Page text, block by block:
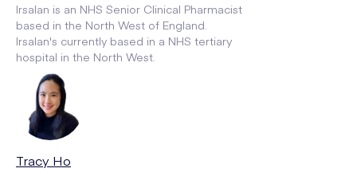
Irsalan is an NHS Senior Clinical Pharmacist
based in the North West of England.
Irsalan's currently based in a NHS tertiary
hospital in the North West.
Tracy Ho